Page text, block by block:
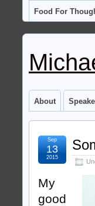
Food For
About
Sep
13
2015
My
good